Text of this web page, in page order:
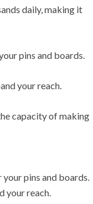
daily, making it
pins and boards.
your reach.
capacity of making
pins and boards.
your reach.